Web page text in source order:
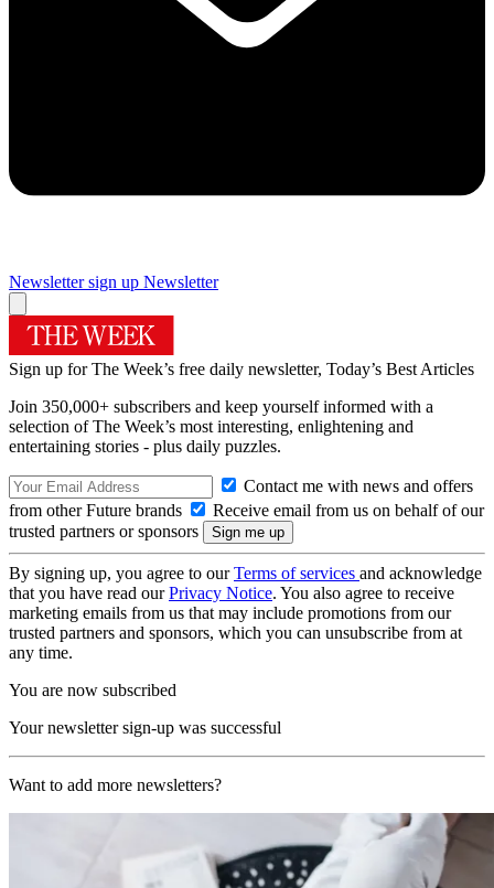
Newsletter sign up Newsletter
Sign up for The Week’s free daily newsletter, Today’s Best Articles
Join 350,000+ subscribers and keep yourself informed with a
selection of The Week’s most interesting, enlightening and
entertaining stories - plus daily puzzles.
Contact me with news and offers
from other Future brands
Receive email from us on behalf of our
trusted partners or sponsors
By signing up, you agree to ourTerms of services and acknowledge
that you have read ourPrivacy Notice. You also agree to receive
marketing emails from us that may include promotions from our
trusted partners and sponsors, which you can unsubscribe from at
any time.
You are now subscribed
Your newsletter sign-up was successful
Want to add more newsletters?